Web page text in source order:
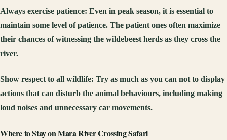
Always exercise patience: Even in peak season, it is essential to
maintain some level of patience. The patient ones often maximize
their chances of witnessing the wildebeest herds as they cross the
river.
Show respect to all wildlife: Try as much as you can not to display
actions that can disturb the animal behaviours, including making
loud noises and unnecessary car movements.
Where to Stay on Mara River Crossing Safari